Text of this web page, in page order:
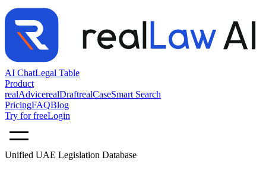
AI ChatLegal Table
Product
realAdvicerealDraftrealCaseSmart Search
PricingFAQBlog
Try for freeLogin
Unified UAE Legislation Database